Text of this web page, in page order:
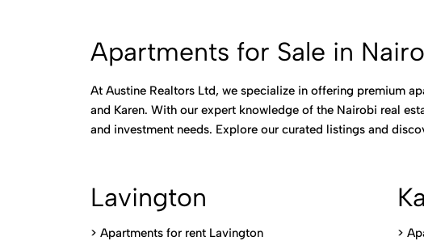
Apartments for Sale in
At Austine Realtors Ltd, we specialize in offering premium
and Karen. With our expert knowledge of the Nairobi real
and investment needs. Explore our curated listings and
Lavington
> Apartments for rent Lavington
>